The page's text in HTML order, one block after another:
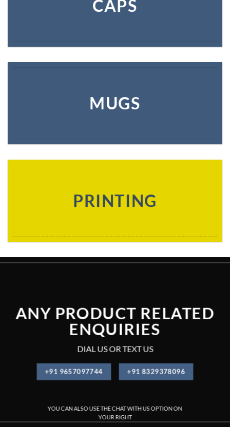
CAPS
MUGS
PRINTING
ANY PRODUCT RELATED
ENQUIRIES
DIAL US OR TEXT US
+91 9657097744 +91 8329378096
YOU CAN ALSO USE THE CHAT WITH US OPTION ON
YOUR RIGHT